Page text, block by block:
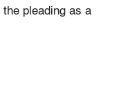
pleading as a